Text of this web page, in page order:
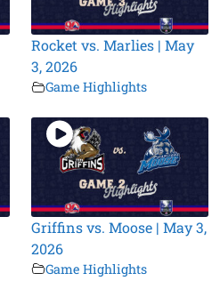
Rocket vs. Marlies | May
3, 2026
Game Highlights
Griffins vs. Moose | May 3,
2026
Game Highlights